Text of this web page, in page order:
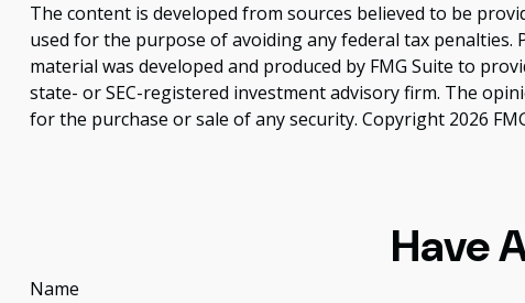
The content is developed from sources believed to be
used for the purpose of avoiding any federal tax
material was developed and produced by FMG Suite to
state- or SEC-registered investment advisory firm. The
for the purchase or sale of any security. Copyright 2026
Have
Name